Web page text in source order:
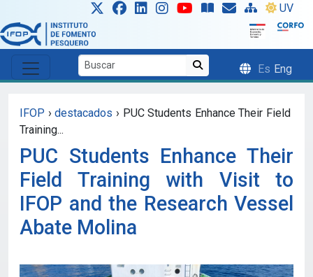
Skip to main content UV
Es Eng
IFOP › destacados › PUC Students Enhance Their Field
Training...
PUC Students Enhance Their
Field Training with Visit to
IFOP and the Research Vessel
Abate Molina